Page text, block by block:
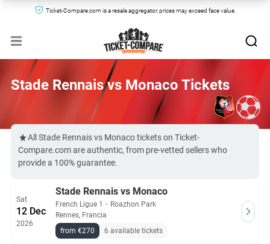
Ticket-Compare.com is a resale aggregator, prices may exceed face value.
Stade Rennais vs Monaco Tickets
All Stade Rennais vs Monaco tickets on Ticket-
Compare.com are authentic, from pre-vetted sellers who
provide a 100% guarantee.
Sat
12 Dec
2026
Stade Rennais vs Monaco
French Ligue 1 ・ Roazhon Park
Rennes, Francia
from €270
6 available tickets